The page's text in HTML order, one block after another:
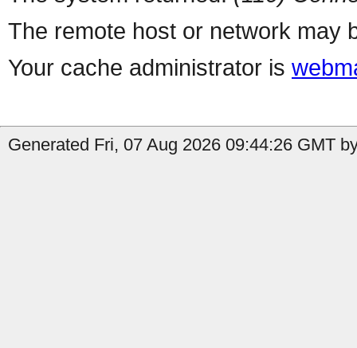
The remote host or network may
Your cache administrator is
Generated Fri, 07 Aug 2026 09:44:26 GMT